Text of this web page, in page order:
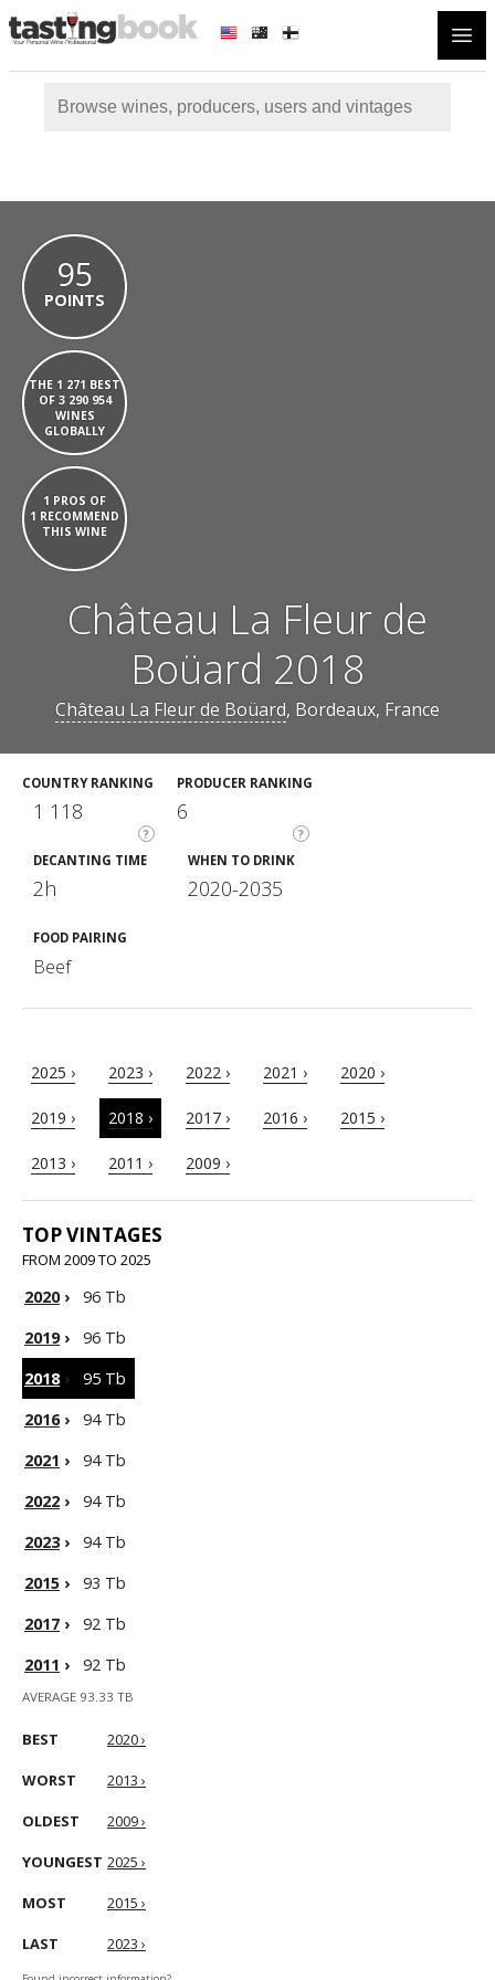
95
POINTS
THE 1 271 BEST
OF 3 290 954
WINES
GLOBALLY
1 PROS OF
1 RECOMMEND
THIS WINE
Château La Fleur de
Boüard 2018
Château La Fleur de Boüard, Bordeaux, France
COUNTRY RANKING
?
1 118
PRODUCER RANKING
?
6
DECANTING TIME
2h
WHEN TO DRINK
2020-2035
FOOD PAIRING
Beef
2025 › 2023 › 2022 › 2021 › 2020 ›
2019 › 2018 › 2017 › 2016 › 2015 ›
2013 › 2011 › 2009 ›
TOP VINTAGES
FROM 2009 TO 2025
2020›
96 Tb
2019›
96 Tb
2018›
95 Tb
2016›
94 Tb
2021 ›
94 Tb
2022 ›
94 Tb
2023›
94 Tb
2015 ›
93 Tb
2017 ›
92 Tb
2011 › 92 Tb
AVERAGE 93.33 TB
BEST 2020 ›
WORST 2013 ›
OLDEST 2009 ›
YOUNGEST 2025 ›
MOST 2015 ›
LAST 2023 ›